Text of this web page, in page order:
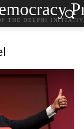
THE DELPHI